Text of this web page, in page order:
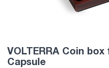
VOLTERRA Coin
Capsule